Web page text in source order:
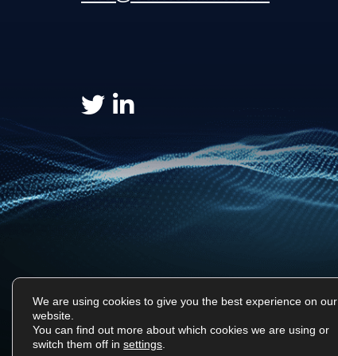
Surf Tech IT © 2026. All Rights Reserved
We are using cookies to give you the best experience on our
website.
You can find out more about which cookies we are using or
switch them off in settings